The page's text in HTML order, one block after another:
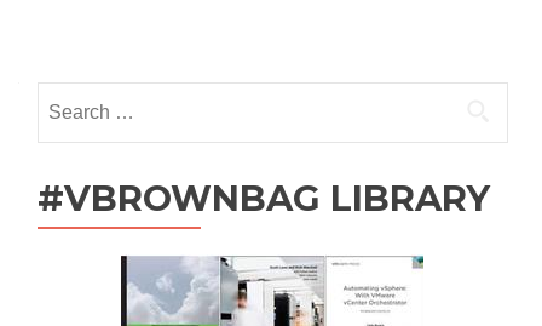
navigation
for:
#VBROWNBAG LIBRARY